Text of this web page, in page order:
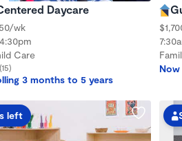
Daycare
wk
Care
(15)
3 months to 5 years
left